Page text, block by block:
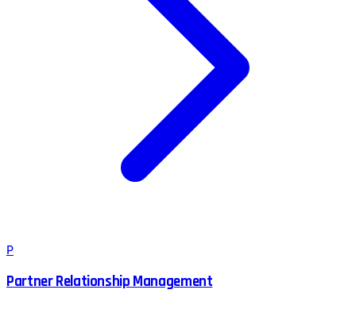
P
Partner Relationship Management